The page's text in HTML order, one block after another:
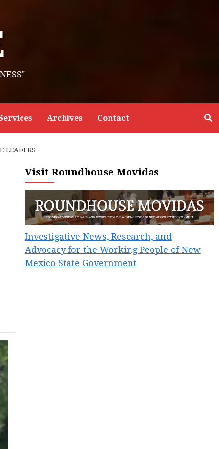
Archives Contact
LEADERS
Visit Roundhouse Movidas
Investigative News, Research, and
Advocacy for the Working People of New
Mexico State Government